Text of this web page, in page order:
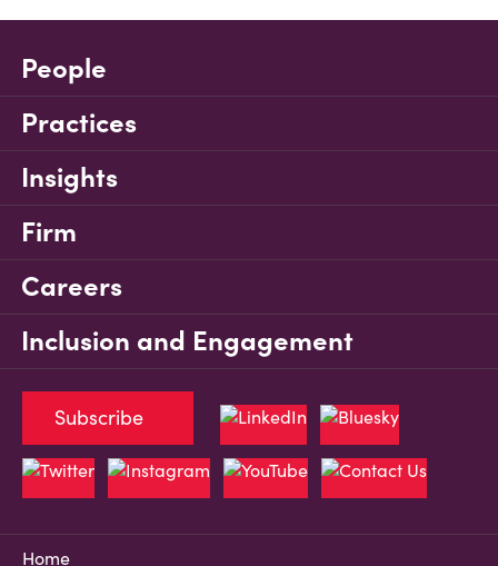
People
Practices
Insights
Firm
Careers
Inclusion and Engagement
Home
Subscribe